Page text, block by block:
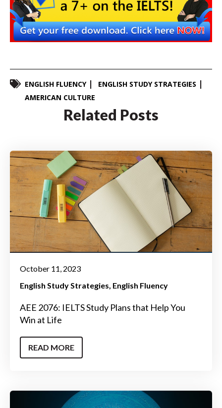
ENGLISH FLUENCY
ENGLISH STUDY STRATEGIES
AMERICAN CULTURE
Related Posts
October 11, 2023
English Study Strategies English Fluency
AEE 2076: IELTS Study Plans that Help You
Win at Life
READ MORE